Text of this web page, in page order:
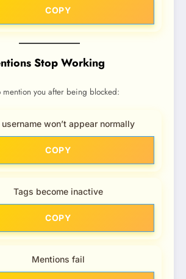
COPY
Stop Working
mention you after being blocked:
username won’t appear normally
COPY
Tags become inactive
COPY
Mentions fail